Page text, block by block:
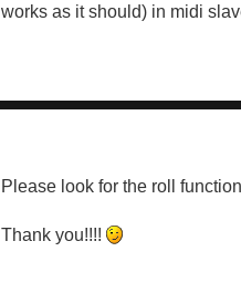
works as it should) in midi
Please look for the roll
Thank you!!!!